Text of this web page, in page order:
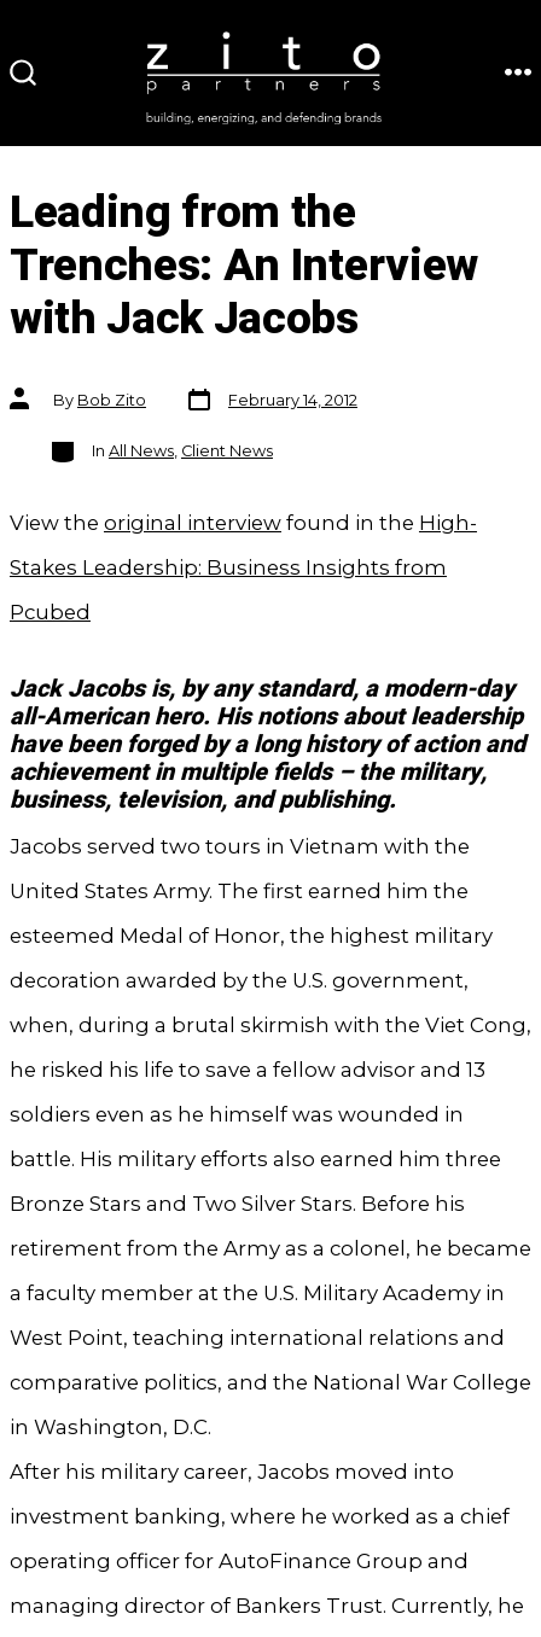
to
Leading from the
Trenches: An Interview
with Jack Jacobs
Post
authorBy Bob Zito
Post
date
February 14, 2012
Categories
In All News, Client News
View the original interviewfound in the High-
Stakes Leadership: Business Insights from
Pcubed
Jack Jacobs is, by any standard, a modern-day
all-American hero. His notions about leadership
have been forged by a long history of action and
achievement in multiple fields – the military,
business, television, and publishing.
Jacobs served two tours in Vietnam with the
United States Army. The first earned him the
esteemed Medal of Honor, the highest military
decoration awarded by the U.S. government,
when, during a brutal skirmish with the Viet Cong,
he risked his life to save a fellow advisor and 13
soldiers even as he himself was wounded in
battle. His military efforts also earned him three
Bronze Stars and Two Silver Stars. Before his
retirement from the Army as a colonel, he became
a faculty member at the U.S. Military Academy in
West Point, teaching international relations and
comparative politics, and the National War College
in Washington, D.C.
After his military career, Jacobs moved into
investment banking, where he worked as a chief
operating officer for AutoFinance Group and
managing director of Bankers Trust. Currently, he